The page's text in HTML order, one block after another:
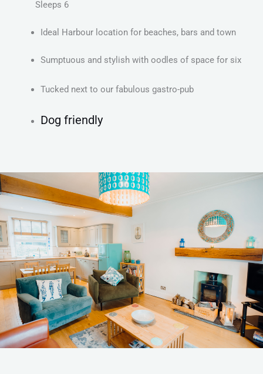
Sleeps 6
Ideal Harbour location for beaches, bars and town
Sumptuous and stylish with oodles of space for six
Tucked next to our fabulous gastro-pub
Dog friendly